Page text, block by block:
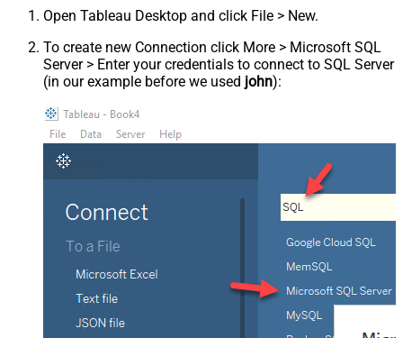
Open Tableau Desktop and click File > New.
To create new Connection click More > Microsoft SQL
Server > Enter your credentials to connect to SQL Server
(in our example before we used john):